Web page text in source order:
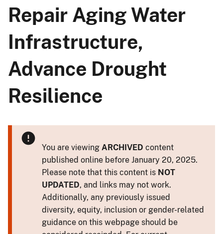
Repair Aging Water
Infrastructure,
Advance Drought
Resilience
You are viewing ARCHIVED content
published online before January 20, 2025.
Please note that this content is NOT
UPDATED, and links may not work.
Additionally, any previously issued
diversity, equity, inclusion or gender-related
guidance on this webpage should be